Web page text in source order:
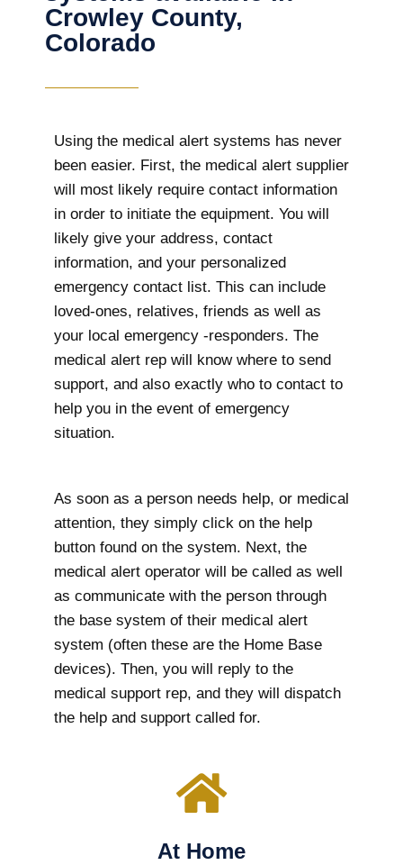
Crowley County,
Colorado
Using the medical alert systems has never
been easier. First, the medical alert supplier
will most likely require contact information
in order to initiate the equipment. You will
likely give your address, contact
information, and your personalized
emergency contact list. This can include
loved-ones, relatives, friends as well as
your local emergency -responders. The
medical alert rep will know where to send
support, and also exactly who to contact to
help you in the event of emergency
situation.
As soon as a person needs help, or medical
attention, they simply click on the help
button found on the system. Next, the
medical alert operator will be called as well
as communicate with the person through
the base system of their medical alert
system (often these are the Home Base
devices). Then, you will reply to the
medical support rep, and they will dispatch
the help and support called for.
At Home